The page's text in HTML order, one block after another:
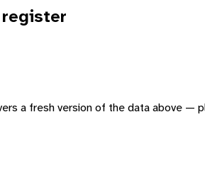
a fresh version of the data above —